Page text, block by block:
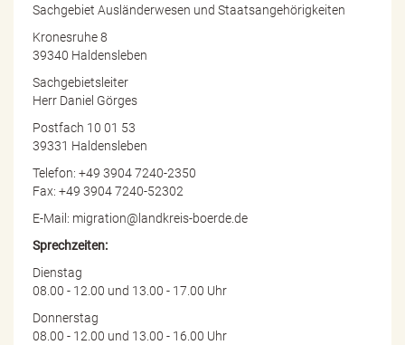
Sachgebiet Ausländerwesen und Staatsangehörigkeiten
Kronesruhe 8
39340 Haldensleben
Sachgebietsleiter
Herr Daniel Görges
Postfach 10 01 53
39331 Haldensleben
Telefon: +49 3904 7240-2350
Fax: +49 3904 7240-52302
E-Mail: migration@landkreis-boerde.de
Sprechzeiten:
Dienstag
08.00 - 12.00 und 13.00 - 17.00 Uhr
Donnerstag
08.00 - 12.00 und 13.00 - 16.00 Uhr